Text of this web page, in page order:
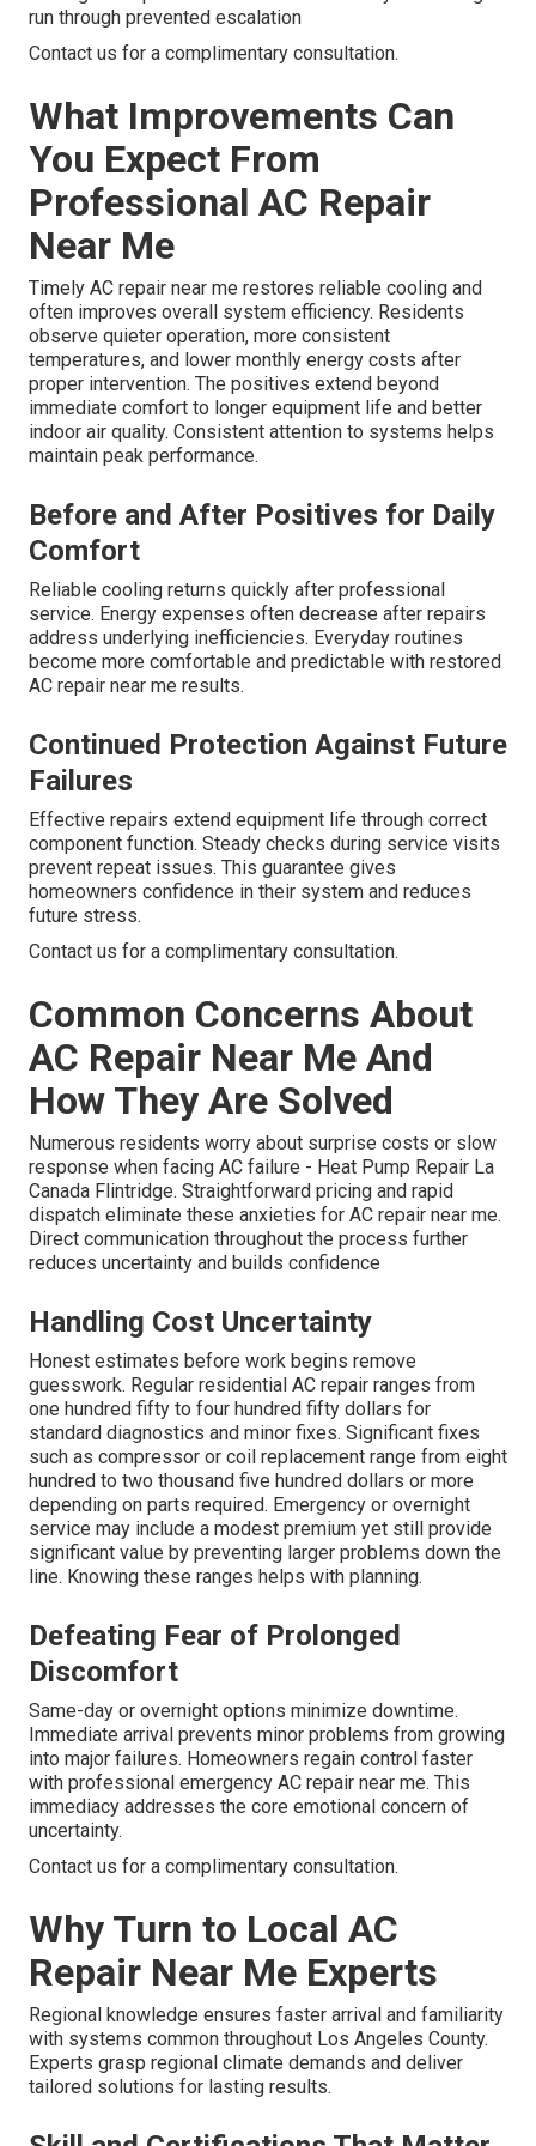
run through prevented escalation
Contact us for a complimentary consultation.
What Improvements Can
You Expect From
Professional AC Repair
Near Me
Timely AC repair near me restores reliable cooling and
often improves overall system efficiency. Residents
observe quieter operation, more consistent
temperatures, and lower monthly energy costs after
proper intervention. The positives extend beyond
immediate comfort to longer equipment life and better
indoor air quality. Consistent attention to systems helps
maintain peak performance.
Before and After Positives for Daily
Comfort
Reliable cooling returns quickly after professional
service. Energy expenses often decrease after repairs
address underlying inefficiencies. Everyday routines
become more comfortable and predictable with restored
AC repair near me results.
Continued Protection Against Future
Failures
Effective repairs extend equipment life through correct
component function. Steady checks during service visits
prevent repeat issues. This guarantee gives
homeowners confidence in their system and reduces
future stress.
Contact us for a complimentary consultation.
Common Concerns About
AC Repair Near Me And
How They Are Solved
Numerous residents worry about surprise costs or slow
response when facing AC failure - Heat Pump Repair La
Canada Flintridge. Straightforward pricing and rapid
dispatch eliminate these anxieties for AC repair near me.
Direct communication throughout the process further
reduces uncertainty and builds confidence
Handling Cost Uncertainty
Honest estimates before work begins remove
guesswork. Regular residential AC repair ranges from
one hundred fifty to four hundred fifty dollars for
standard diagnostics and minor fixes. Significant fixes
such as compressor or coil replacement range from eight
hundred to two thousand five hundred dollars or more
depending on parts required. Emergency or overnight
service may include a modest premium yet still provide
significant value by preventing larger problems down the
line. Knowing these ranges helps with planning.
Defeating Fear of Prolonged
Discomfort
Same-day or overnight options minimize downtime.
Immediate arrival prevents minor problems from growing
into major failures. Homeowners regain control faster
with professional emergency AC repair near me. This
immediacy addresses the core emotional concern of
uncertainty.
Contact us for a complimentary consultation.
Why Turn to Local AC
Repair Near Me Experts
Regional knowledge ensures faster arrival and familiarity
with systems common throughout Los Angeles County.
Experts grasp regional climate demands and deliver
tailored solutions for lasting results.